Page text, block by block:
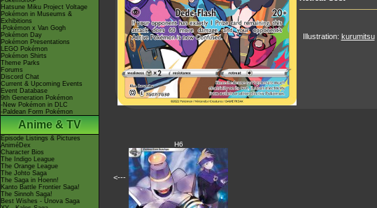
Hatsune Miku Project Voltage
Pokémon in Museums &
Exhibitions
-Pokémon x Van Gogh
Pokémon Day
Pokémon Presentations
LEGO Pokémon
Pokémon Shirts
Theme Parks
Forums
Discord Chat
Current & Upcoming Events
Event Database
9th Generation Pokémon
-New Pokémon in DLC
-Paldean Form Pokémon
Anime & TV
Episode Listings & Pictures
AniméDex
Character Bios
The Indigo League
The Orange League
The Johto Saga
The Saga in Hoenn!
Kanto Battle Frontier Saga!
The Sinnoh Saga!
Best Wishes - Unova Saga
Illustration: kurumitsu
<---
H6